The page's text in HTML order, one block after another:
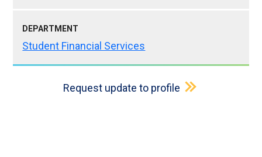
DEPARTMENT
Student Financial Services
Request update to profile